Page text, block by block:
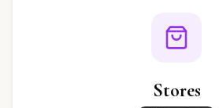
Stores